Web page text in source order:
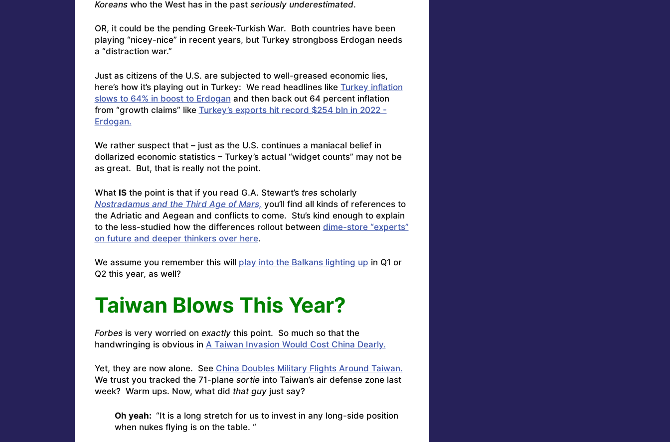
Koreanswho the West has in the past seriously underestimated.
OR, it could be the pending Greek-Turkish War. Both countries have been
playing “nicey-nice” in recent years, but Turkey strongboss Erdogan needs
a “distraction war.”
Just as citizens of the U.S. are subjected to well-greased economic lies,
here’s how it’s playing out in Turkey: We read headlines like Turkey inflation
slows to 64% in boost to Erdogan and then back out 64 percent inflation
from “growth claims” like Turkey’s exports hit record $254 bln in 2022 -
Erdogan.
We rather suspect that – just as the U.S. continues a maniacal belief in
dollarized economic statistics – Turkey’s actual “widget counts” may not be
as great. But, that is really not the point.
What ISthe point is that if you read G.A. Stewart’s tresscholarly
Nostradamus and the Third Age of Mars, you’ll find all kinds of references to
the Adriatic and Aegean and conflicts to come. Stu’s kind enough to explain
to the less-studied how the differences rollout between dime-store “experts”
on future and deeper thinkers over here.
We assume you remember this will play into the Balkans lighting up in Q1 or
Q2 this year, as well?
Taiwan Blows This Year?
Forbesis very worried on exactlythis point. So much so that the
handwringing is obvious in A Taiwan Invasion Would Cost China Dearly.
Yet, they are now alone. See China Doubles Military Flights Around Taiwan.
We trust you tracked the 71-plane sortieinto Taiwan’s air defense zone last
week? Warm ups. Now, what did that guyjust say?
Oh yeah: “It is a long stretch for us to invest in any long-side position
when nukes flying is on the table. “